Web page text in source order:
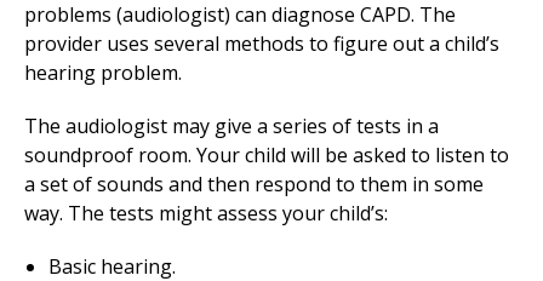
problems (audiologist) can diagnose CAPD. The
provider uses several methods to figure out a child’s
hearing problem.
The audiologist may give a series of tests in a
soundproof room. Your child will be asked to listen to
a set of sounds and then respond to them in some
way. The tests might assess your child’s:
Basic hearing.